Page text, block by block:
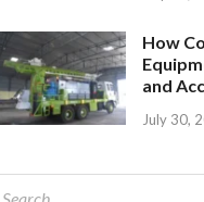
How
and
July 30,